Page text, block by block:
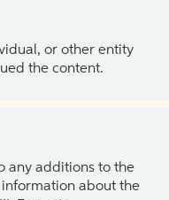
or other entity
the content.
any additions to the
about the